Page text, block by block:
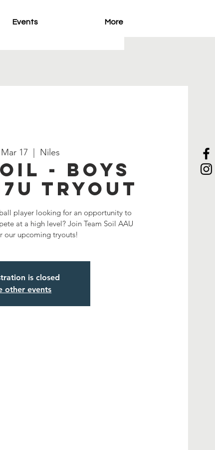
Events More
17 Niles
- Boys
Tryout
player looking for an opportunity to
at a high level? Join Team Soil AAU
our upcoming tryouts!
is closed
other events